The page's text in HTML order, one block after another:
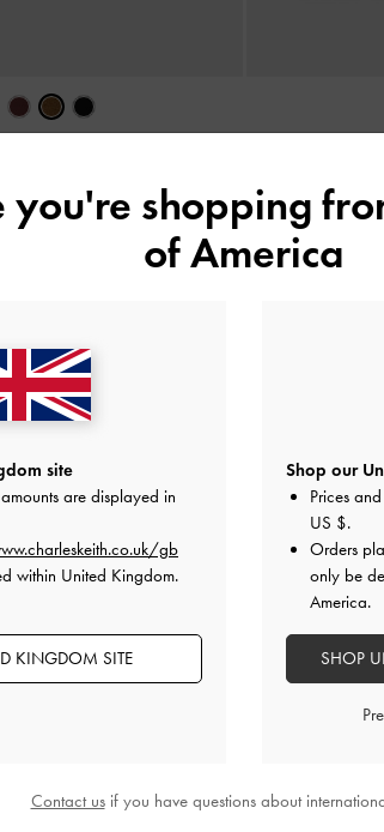
£89.00
BACK IN STOCK
you're shopping
of America
site
are displayed in
gb
within United Kingdom.
KINGDOM SITE
Shop our
Prices
US $.
Orders
only be
America.
SHOP
Contact usif you have questions about